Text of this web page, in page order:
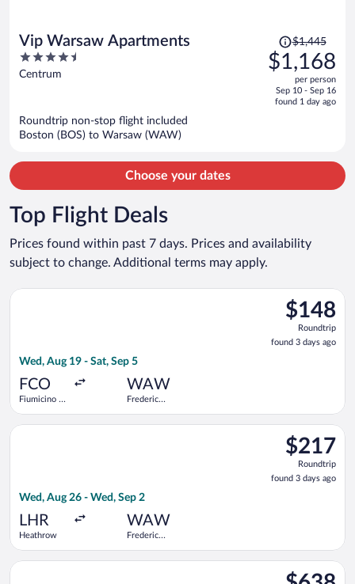
Vip Warsaw Apartments
4.5
out
Centrum
Price
was
$1,445,
is
$1,445
$1,168
per person
Sep 10 - Sep 16
found 1 day ago
Roundtrip non-stop flight included
Boston (BOS) to Warsaw (WAW)
Choose your dates
Top Flight Deals
Prices found within past 7 days. Prices and availability
subject to change. Additional terms may apply.
$148
Roundtrip,
found
3
$148
Roundtrip
found 3 days ago
Wed, Aug 19 - Sat, Sep 5
FCO
Fiumicino -
WAW
Frederic
Select Wizz Air Malta flight, departing Wed, Aug 19 from
$217
Roundtrip,
found
3
$217
Roundtrip
found 3 days ago
Wed, Aug 26 - Wed, Sep 2
LHR
Heathrow
WAW
Frederic
Select KLM flight, departing Wed, Aug 26 from Heathrow to
$638
Select TAP Portugal flight, departing Mon, Nov 2 from